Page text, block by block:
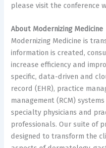
please visit the conference
About Modernizing Medicine
Modernizing Medicine is
information is created,
increase efficiency and
specific, data-driven and
record (EHR), practice
management (RCM)
specialty physicians and
professionals. Our suite of
designed to transform the